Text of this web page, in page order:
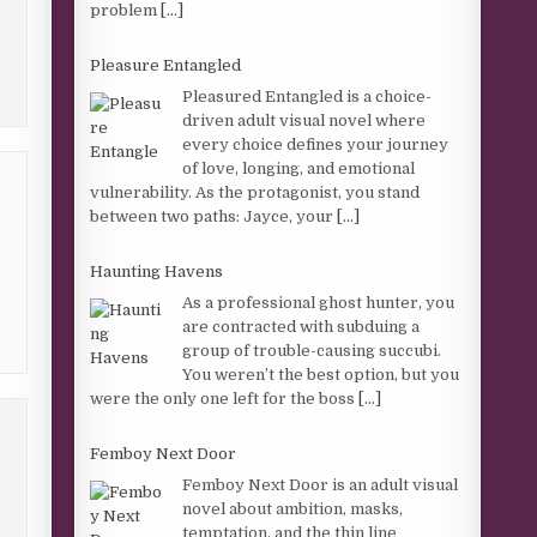
problem [...]
Pleasure Entangled
Pleasured Entangled is a choice-
driven adult visual novel where
every choice defines your journey
of love, longing, and emotional
vulnerability. As the protagonist, you stand
between two paths: Jayce, your [...]
Haunting Havens
As a professional ghost hunter, you
are contracted with subduing a
group of trouble-causing succubi.
You weren’t the best option, but you
were the only one left for the boss [...]
Femboy Next Door
Femboy Next Door is an adult visual
novel about ambition, masks,
temptation, and the thin line